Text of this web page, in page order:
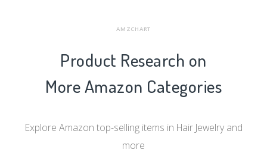
AMZCHART
Product Research on
More Amazon Categories
Explore Amazon top-selling items in Hair Jewelry and
more